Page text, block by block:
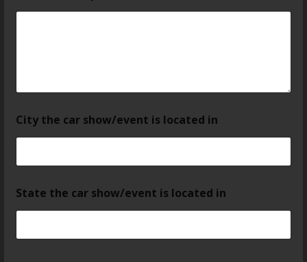
City the car show/event is located in
State the car show/event is located in